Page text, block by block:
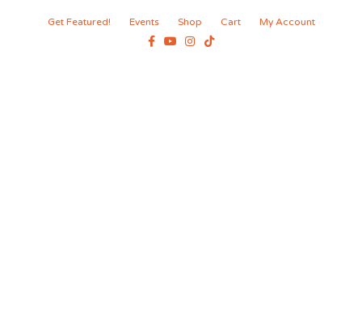
Get Featured! Events Shop Cart
My Account
Facebook
YoutubeInstagram
Tiktok